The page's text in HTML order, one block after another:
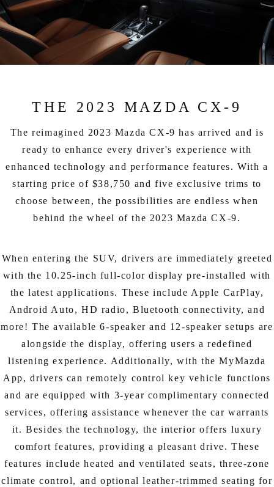
THE 2023 MAZDA CX-9
The reimagined 2023 Mazda CX-9 has arrived and is
ready to enhance every driver's experience with
enhanced technology and performance features. With a
starting price of $38,750 and five exclusive trims to
choose between, the possibilities are endless when
behind the wheel of the 2023 Mazda CX-9.
When entering the SUV, drivers are immediately greeted
with the 10.25-inch full-color display pre-installed with
the latest applications. These include Apple CarPlay,
Android Auto, HD radio, Bluetooth connectivity, and
more! The available 6-speaker and 12-speaker setups are
alongside the display, offering users a redefined
listening experience. Additionally, with the MyMazda
App, drivers can remotely control key vehicle functions
and are equipped with 3-year complimentary connected
services, offering assistance whenever the car warrants
it. Besides the technology, the interior offers luxury
comfort features, providing a pleasant drive. These
features include heated and ventilated seats, three-zone
climate control, and optional leather-trimmed seating for